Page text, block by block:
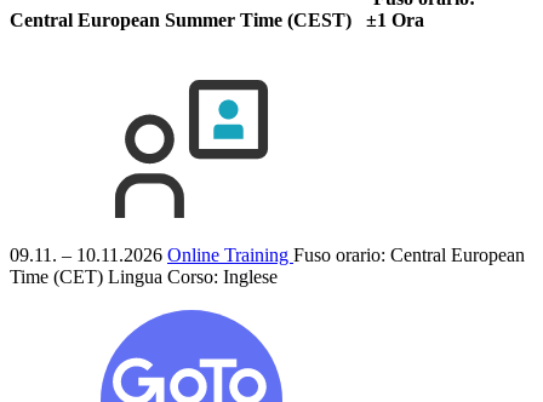
Central European Summer Time (CEST) ±1 Ora
09.11. – 10.11.2026 Online Training Fuso orario: Central European
Time (CET) Lingua Corso: Inglese